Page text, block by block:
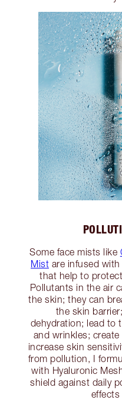
Some face mists like
Mist are infused
that help to
Pollutants in the air
the skin; they can
the skin
dehydration; lead to
and wrinkles;
increase skin
from pollution, I
with Hyaluronic
shield against daily